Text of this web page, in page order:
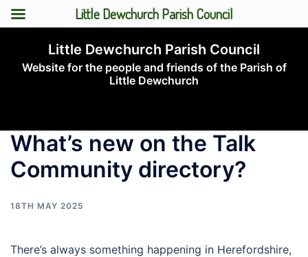
content
Little Dewchurch Parish Council
Website for the people and friends of the Parish of
Little Dewchurch
What’s new on the Talk
Community directory?
18TH MAY 2025
There’s always something happening in Herefordshire,
Little Dewchurch Parish Council